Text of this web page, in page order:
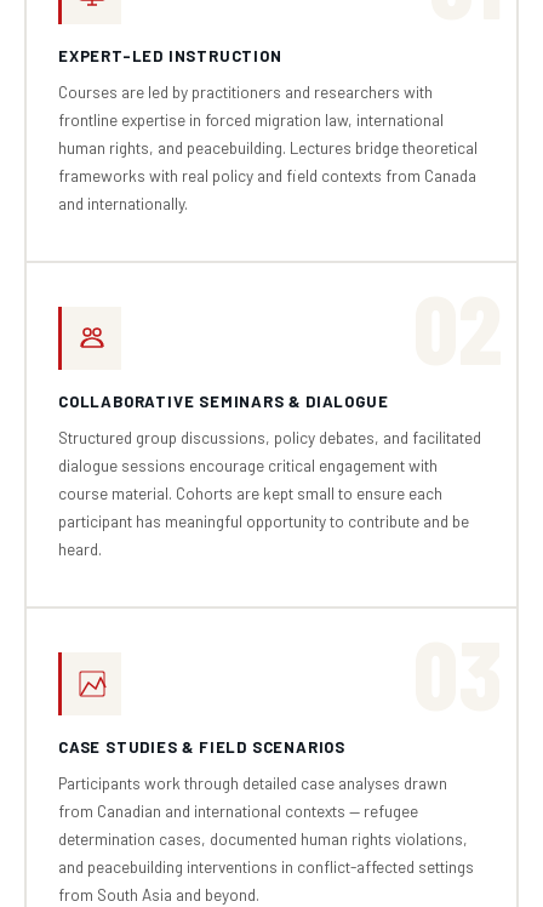
EXPERT-LED INSTRUCTION
Courses are led by practitioners and researchers with
frontline expertise in forced migration law, international
human rights, and peacebuilding. Lectures bridge theoretical
frameworks with real policy and field contexts from Canada
and internationally.
COLLABORATIVE SEMINARS & DIALOGUE
Structured group discussions, policy debates, and facilitated
dialogue sessions encourage critical engagement with
course material. Cohorts are kept small to ensure each
participant has meaningful opportunity to contribute and be
heard.
CASE STUDIES & FIELD SCENARIOS
Participants work through detailed case analyses drawn
from Canadian and international contexts — refugee
determination cases, documented human rights violations,
and peacebuilding interventions in conflict-affected settings
from South Asia and beyond.